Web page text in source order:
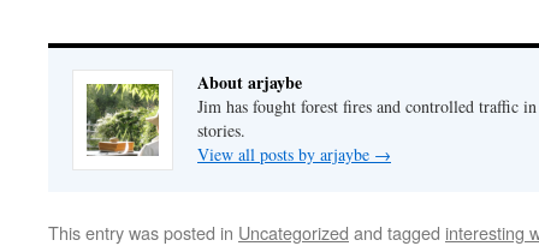
About arjaybe
Jim has fought forest fires and controlled traffic
stories.
View all posts by arjaybe →
This entry was posted in Uncategorized and tagged interesting